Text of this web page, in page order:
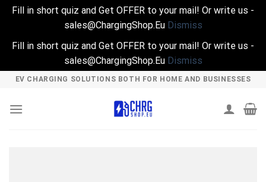
Fill in short quiz and Get OFFER to your mail! Or write us -
sales@ChargingShop.Eu Dismiss
Fill in short quiz and Get OFFER to your mail! Or write us -
sales@ChargingShop.Eu Dismiss
Skip
content
EV CHARGING SOLUTIONS BOTH FOR HOME AND BUSINESSES